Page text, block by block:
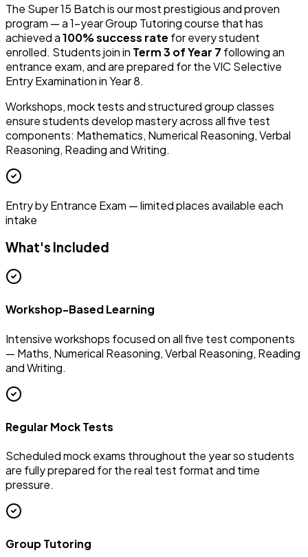
The Super 15 Batch is our most prestigious and proven
program — a 1-year Group Tutoring course that has
achieved a100% success rate for every student
enrolled. Students join in Term 3 of Year 7 following an
entrance exam, and are prepared for the VIC Selective
Entry Examination in Year 8.
Workshops, mock tests and structured group classes
ensure students develop mastery across all five test
components: Mathematics, Numerical Reasoning, Verbal
Reasoning, Reading and Writing.
Entry by Entrance Exam — limited places available each
intake
What's Included
Workshop-Based Learning
Intensive workshops focused on all five test components
— Maths, Numerical Reasoning, Verbal Reasoning, Reading
and Writing.
Regular Mock Tests
Scheduled mock exams throughout the year so students
are fully prepared for the real test format and time
pressure.
Group Tutoring